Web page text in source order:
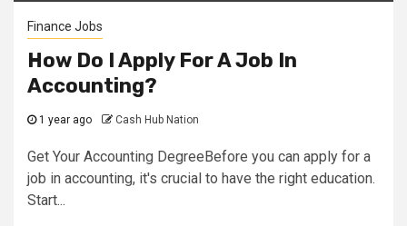
Finance Jobs
How Do I Apply For A Job In
Accounting?
1 year ago Cash Hub Nation
Get Your Accounting DegreeBefore you can apply for a
job in accounting, it's crucial to have the right education.
Start...